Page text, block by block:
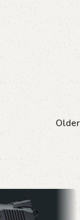
Older